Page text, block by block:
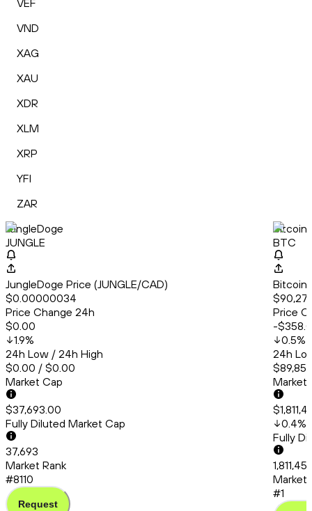
VEF
VND
XAG
XAU
XDR
XLM
XRP
YFI
ZAR
JungleDoge
JUNGLE
JungleDoge Price (JUNGLE/CAD)
$0.00000034
Price Change 24h
$0.00
1.9%
24h Low / 24h High
$0.00 / $0.00
Market Cap
$37,693.00
Fully Diluted Market Cap
37,693
Market Rank
#8110
Request
Bitcoin
BTC
Bitcoin
Price
-
0.5%
24h
Market
0.4%
Fully
Market
#1